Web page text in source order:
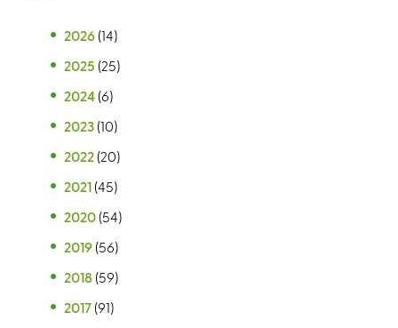
2026 (14)
2025 (25)
2024 (6)
2023 (10)
2022 (20)
2021 (45)
2020 (54)
2019 (56)
2018 (59)
2017 (91)